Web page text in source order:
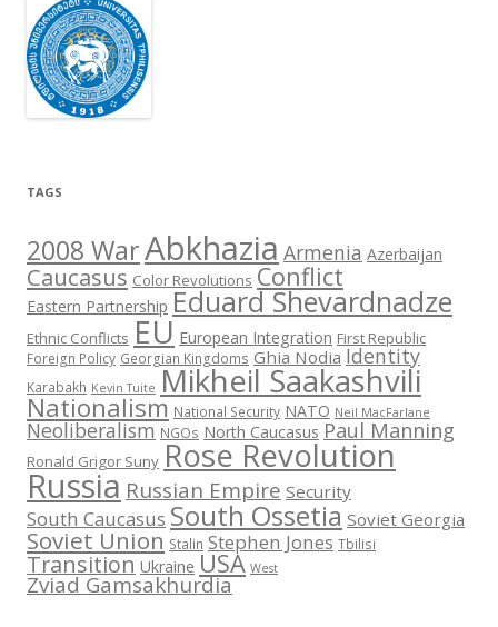
TAGS
2008 WarAbkhazia Armenia Azerbaijan
Caucasus Color Revolutions Conflict
Eastern Partnership Eduard Shevardnadze
Ethnic Conflicts EU European Integration First Republic
Foreign Policy Georgian Kingdoms Ghia Nodia Identity
Karabakh Kevin Tuite Mikheil Saakashvili
Nationalism National Security NATO Neil MacFarlane
Neoliberalism NGOs North Caucasus Paul Manning
Ronald Grigor Suny Rose Revolution
Russia Russian Empire Security
South Caucasus South Ossetia Soviet Georgia
Soviet Union Stalin Stephen Jones Tbilisi
Transition Ukraine USA West
Zviad Gamsakhurdia